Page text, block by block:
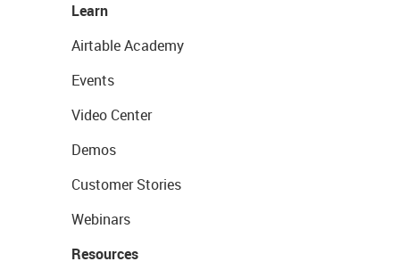
Learn
Airtable Academy
Events
Video Center
Demos
Customer Stories
Webinars
Resources